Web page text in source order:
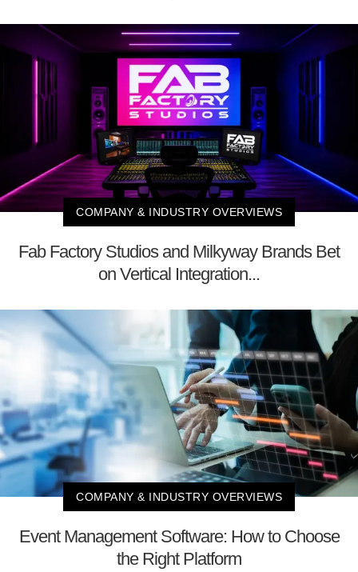
COMPANY & INDUSTRY OVERVIEWS
Fab Factory Studios and Milkyway Brands Bet
on Vertical Integration...
COMPANY & INDUSTRY OVERVIEWS
Event Management Software: How to Choose
the Right Platform